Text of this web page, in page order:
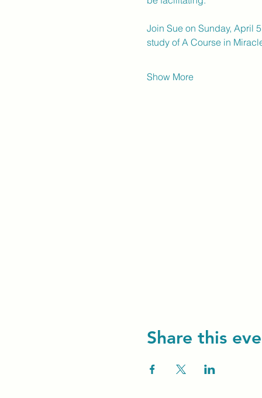
Join Sue on Sunday, April
study of A Course in
Show More
Share this